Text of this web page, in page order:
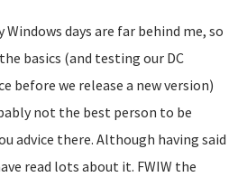
Windows days are far behind me, so
basics (and testing our DC
before we release a new version)
not the best person to be
advice there. Although having said
read lots about it. FWIW the